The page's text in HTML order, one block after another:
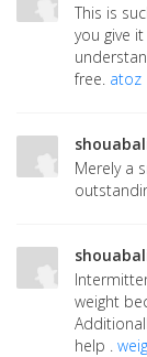
This is
you give
free. atoz
Merely a
weight
help .